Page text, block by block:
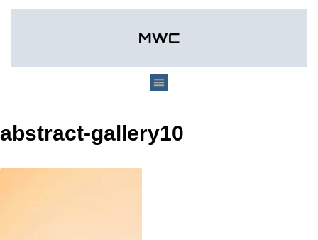
abstract-gallery10